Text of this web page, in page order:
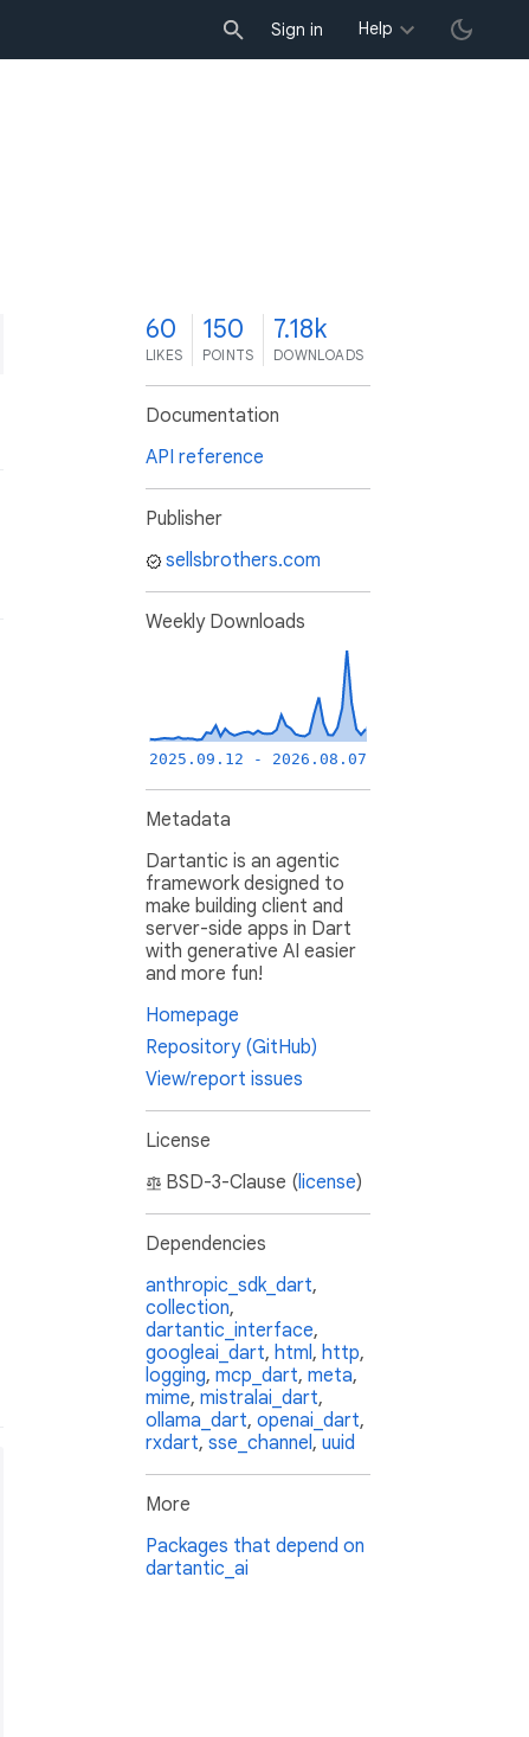
Sign in Help
60
LIKES
150
POINTS
7.18k
DOWNLOADS
Documentation
API reference
Publisher
sellsbrothers.com
Weekly Downloads
2025.09.12 - 2026.08.07
Metadata
Dartantic is an agentic
framework designed to
make building client and
server-side apps in Dart
with generative AI easier
and more fun!
Homepage
Repository (GitHub)
View/report issues
License
BSD-3-Clause (license)
Dependencies
anthropic_sdk_dart,
collection,
dartantic_interface,
googleai_dart, html, http,
logging, mcp_dart, meta,
mime, mistralai_dart,
ollama_dart, openai_dart,
rxdart, sse_channel, uuid
More
Packages that depend on
dartantic_ai